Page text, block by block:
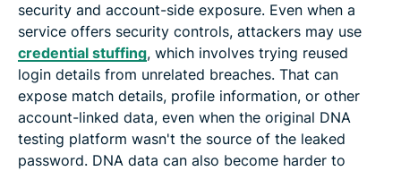
security and account-side exposure. Even when a
service offers security controls, attackers may use
credential stuffing, which involves trying reused
login details from unrelated breaches. That can
expose match details, profile information, or other
account-linked data, even when the original DNA
testing platform wasn't the source of the leaked
password. DNA data can also become harder to